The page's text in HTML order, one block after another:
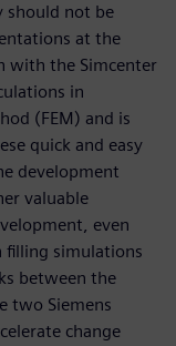
should not be
at the
with the Simcenter
in
(FEM) and is
quick and easy
development
valuable
even
filling simulations
between the
two Siemens
change